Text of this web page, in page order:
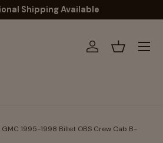
Shipping Available
Log inBasket
Menu
1995-1998 Billet OBS Crew Cab B-